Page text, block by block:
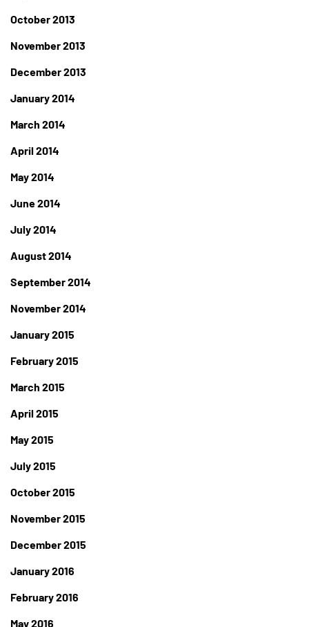
October 2013
November 2013
December 2013
January 2014
March 2014
April 2014
May 2014
June 2014
July 2014
August 2014
September 2014
November 2014
January 2015
February 2015
March 2015
April 2015
May 2015
July 2015
October 2015
November 2015
December 2015
January 2016
February 2016
May 2016